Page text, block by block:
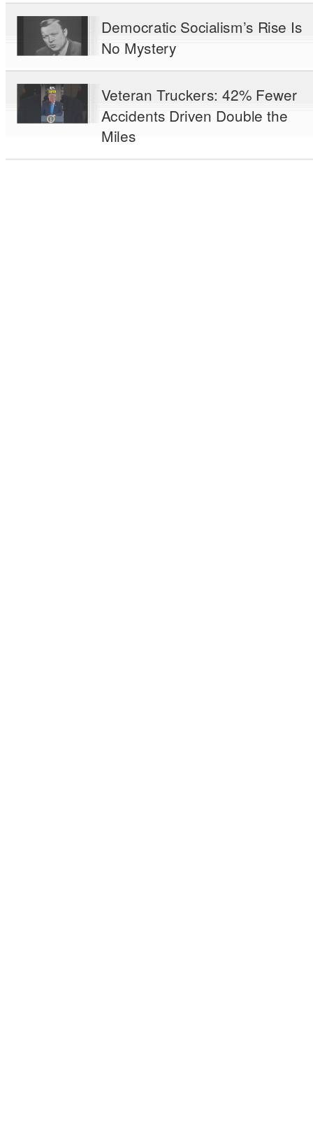
Democratic Socialism’s Rise Is
No Mystery
Veteran Truckers: 42% Fewer
Accidents Driven Double the
Miles